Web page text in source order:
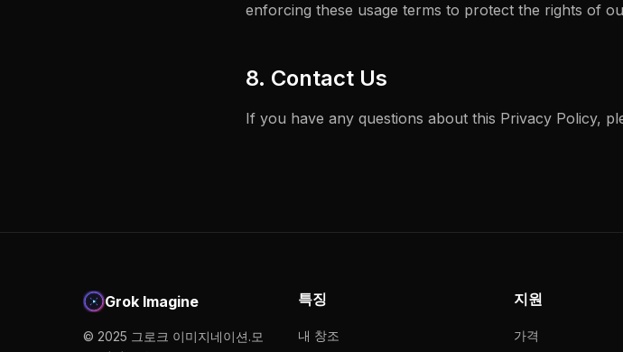
enforcing these usage terms to protect the rights of
8. Contact Us
If you have any questions about this Privacy Policy,
Grok Imagine
© 2025 그로크 이미지네이션.모
특징
내 창조
지원
가격